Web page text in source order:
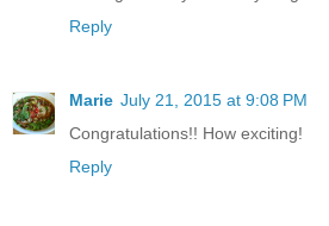
Reply
Marie July 21, 2015 at 9:08 PM
Congratulations!! How exciting!
Reply